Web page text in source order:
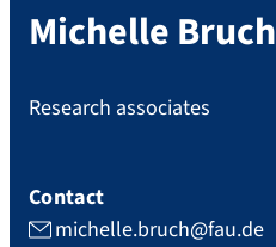
MichelleBruch
Research associates
Contact
michelle.bruch@fau.de